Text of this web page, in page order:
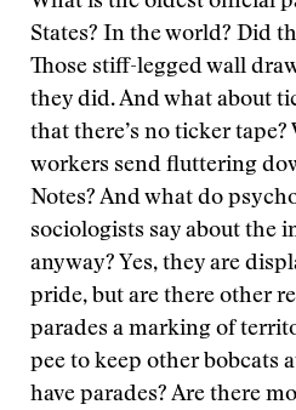
States? In the world? Did
Those stiff-legged wall
they did. And what about
that there’s no ticker tape?
workers send fluttering
Notes? And what do
sociologists say about the
anyway? Yes, they are
pride, but are there other
parades a marking of
pee to keep other bobcats
have parades? Are there